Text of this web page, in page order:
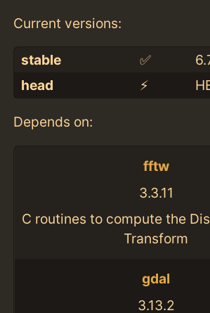
Current versions:
stable ✅
head
⚡️
Depends on:
fftw
3.3.11
C routines to compute the
Transform
gdal
3.13.2